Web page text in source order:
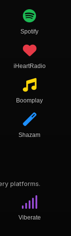
Spotify
iHeartRadio
Boomplay
Shazam
platforms.
Viberate